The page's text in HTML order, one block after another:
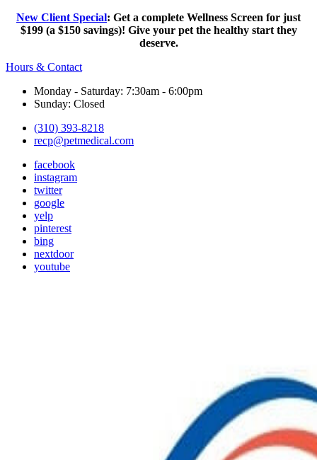
New Client Special: Get a complete Wellness Screen for just
$199 (a $150 savings)! Give your pet the healthy start they
deserve.
Hours & Contact
Monday - Saturday: 7:30am - 6:00pm
Sunday: Closed
(310) 393-8218
recp@petmedical.com
facebook
instagram
twitter
google
yelp
pinterest
bing
nextdoor
youtube